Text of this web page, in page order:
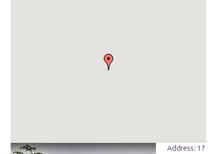
Address: 17